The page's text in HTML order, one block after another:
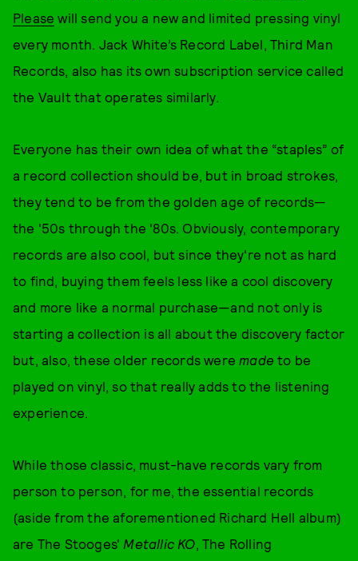
Please will send you a new and limited pressing vinyl
every month. Jack White’s Record Label, Third Man
Records, also has its own subscription service called
the Vault that operates similarly.
Everyone has their own idea of what the “staples” of
a record collection should be, but in broad strokes,
they tend to be from the golden age of records—
the '50s through the '80s. Obviously, contemporary
records are also cool, but since they're not as hard
to find, buying them feels less like a cool discovery
and more like a normal purchase—and not only is
starting a collection is all about the discovery factor
but, also, these older records weremade to be
played on vinyl, so that really adds to the listening
experience.
While those classic, must-have records vary from
person to person, for me, the essential records
(aside from the aforementioned Richard Hell album)
are The Stooges' Metallic KO, The Rolling